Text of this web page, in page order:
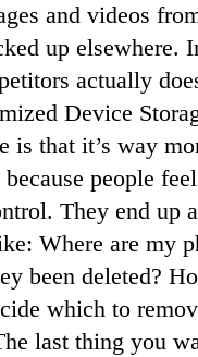
and videos
up elsewhere.
actually
Device
is that it’s way
people
They end up
Where are my
been deleted?
which to
last thing you